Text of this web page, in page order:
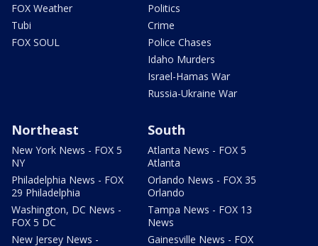
FOX Weather
Tubi
FOX SOUL
Politics
Crime
Police Chases
Idaho Murders
Israel-Hamas War
Russia-Ukraine War
Northeast
New York News - FOX 5
NY
Philadelphia News - FOX
29 Philadelphia
Washington, DC News -
FOX 5 DC
New Jersey News -
South
Atlanta News - FOX 5
Atlanta
Orlando News - FOX 35
Orlando
Tampa News - FOX 13
News
Gainesville News - FOX